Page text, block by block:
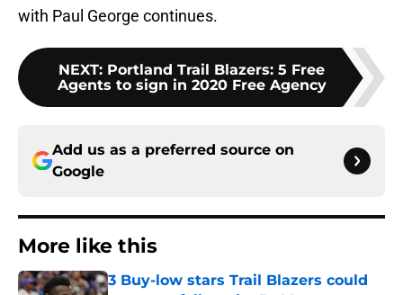
with Paul George continues.
NEXT: Portland Trail Blazers: 5 Free
Agents to sign in 2020 Free Agency
Add us as a preferred source on
Google
More like this
3 Buy-low stars Trail Blazers could